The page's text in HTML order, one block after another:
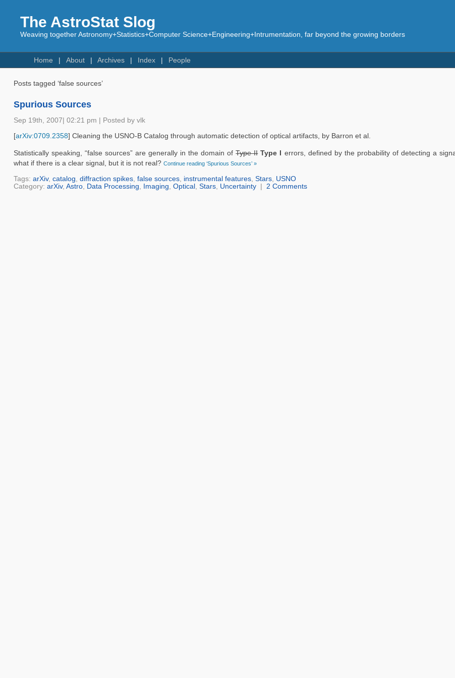
The AstroStat Slog
Weaving together Astronomy+Statistics+Computer Science+Engineering+Intrumentation, far beyond the growing borders
Home About Archives Index People
Posts tagged ‘false sources’
Spurious Sources
Sep 19th, 2007| 02:21 pm | Posted by vlk
[arXiv:0709.2358] Cleaning the USNO-B Catalog through automatic detection of optical artifacts, by Barron et al.
Statistically speaking, “false sources” are generally in the domain ofType II Type I errors, defined by the probability of detecting a
what if there is a clear signal, but it is not real? Continue reading ‘Spurious Sources’ »
Tags: arXiv, catalog, diffraction spikes, false sources, instrumental features, Stars, USNO
Category: arXiv, Astro, Data Processing, Imaging, Optical , Stars, Uncertainty| 2 Comments